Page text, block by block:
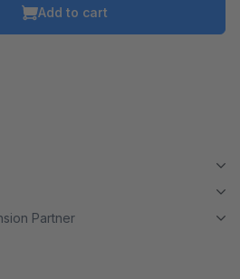
Add to cart
Partner